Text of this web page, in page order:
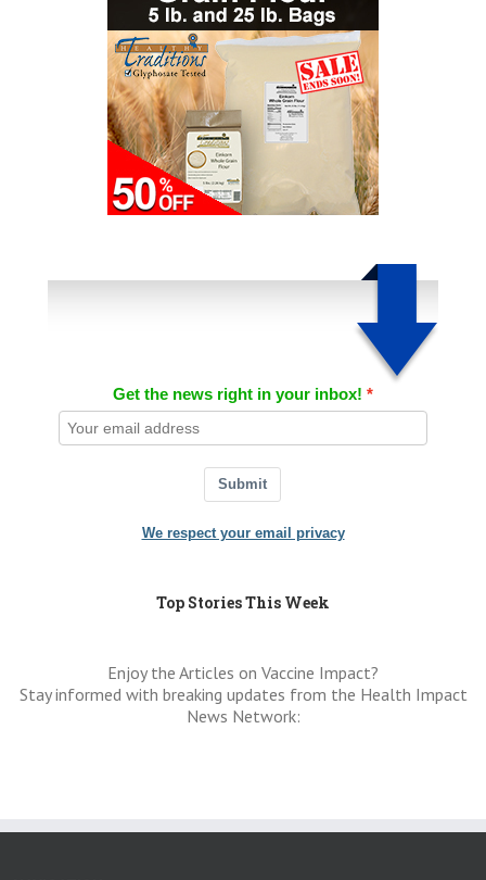
Get the news right in your inbox!
Submit
We respect your email privacy
Top Stories This Week
Enjoy the Articles on Vaccine Impact?
Stay informed with breaking updates from the Health Impact
News Network: